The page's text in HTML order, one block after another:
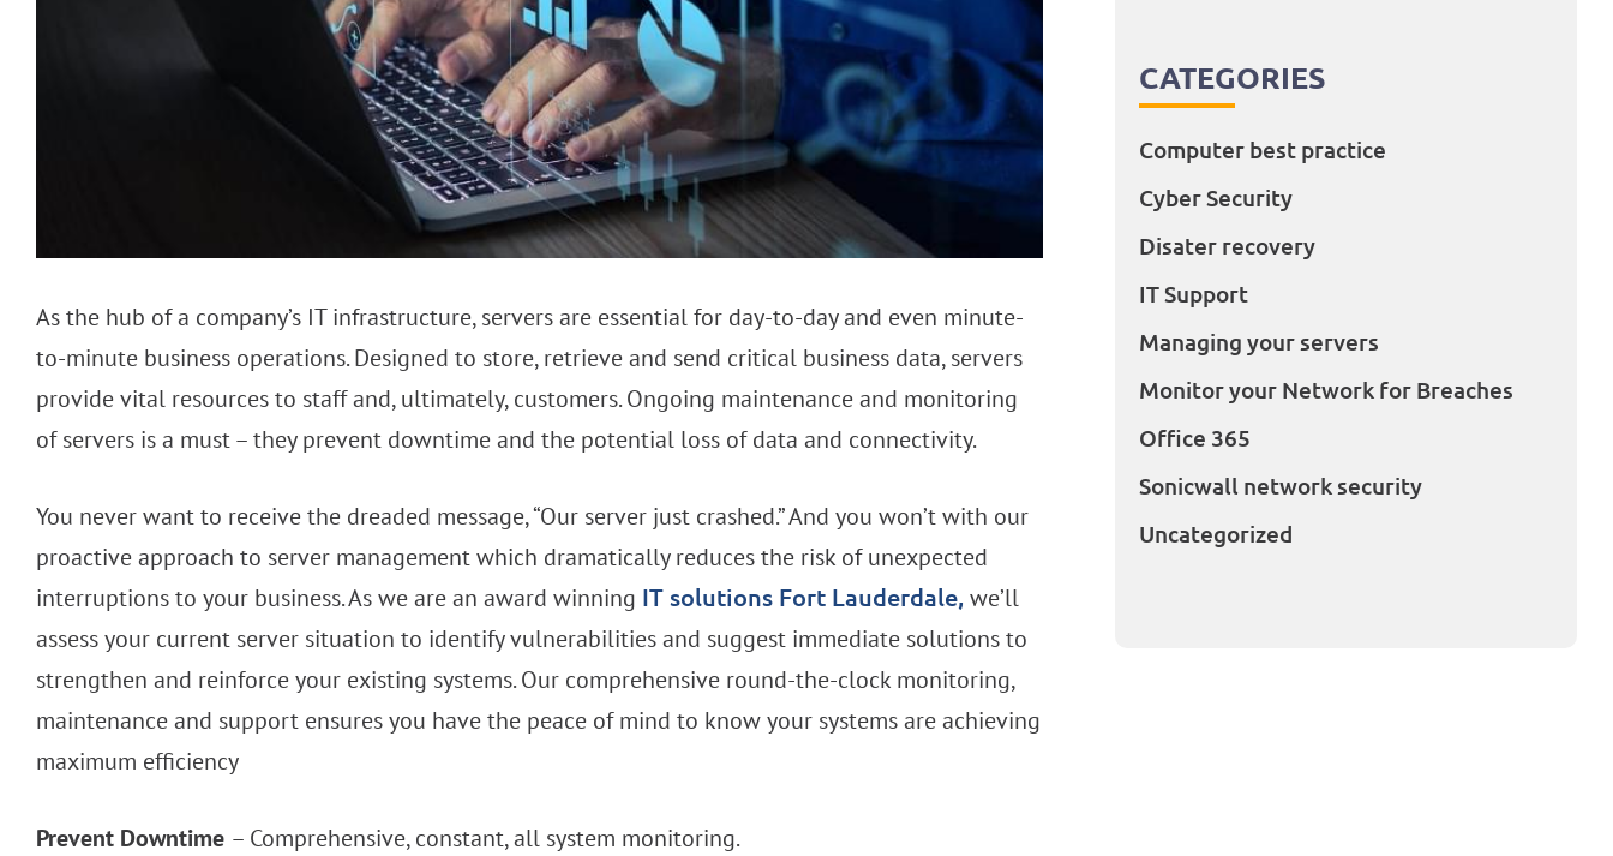
As the hub of a company’s IT infrastructure, servers are essential for day-to-day and even minute-
to-minute business operations. Designed to store, retrieve and send critical business data, servers
provide vital resources to staff and, ultimately, customers. Ongoing maintenance and monitoring
of servers is a must – they prevent downtime and the potential loss of data and connectivity.
You never want to receive the dreaded message, “Our server just crashed.” And you won’t with our
proactive approach to server management which dramatically reduces the risk of unexpected
interruptions to your business. As we are an award winning IT solutions Fort Lauderdale, we’ll
assess your current server situation to identify vulnerabilities and suggest immediate solutions to
strengthen and reinforce your existing systems. Our comprehensive round-the-clock monitoring,
maintenance and support ensures you have the peace of mind to know your systems are achieving
maximum efficiency
Prevent Downtime – Comprehensive, constant, all system monitoring.
CATEGORIES
Computer best practice
Cyber Security
Disater recovery
IT Support
Managing your servers
Monitor your Network for Breaches
Office 365
Sonicwall network security
Uncategorized